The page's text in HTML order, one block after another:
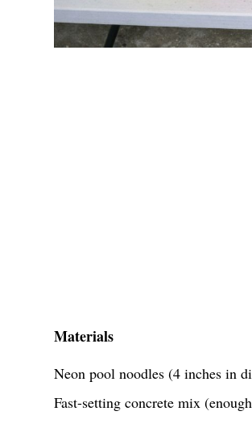
Materials
Neon pool noodles (4 inches in
Fast-setting concrete mix